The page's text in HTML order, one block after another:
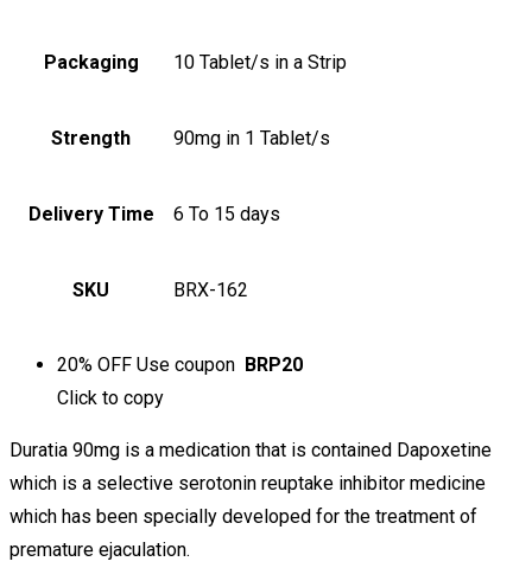
Packaging 10 Tablet/s in a Strip
Strength 90mg in 1 Tablet/s
Delivery Time 6 To 15 days
SKU BRX-162
20% OFF Use coupon BRP20
Click to copy
Duratia 90mg is a medication that is contained Dapoxetine
which is a selective serotonin reuptake inhibitor medicine
which has been specially developed for the treatment of
premature ejaculation.